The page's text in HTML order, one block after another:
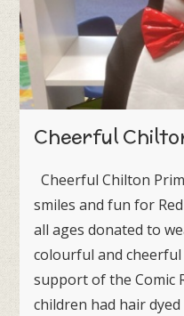
Cheerful
Cheerful Chilton
smiles and fun for
all ages donated to
colourful and
support of the Comic
children had hair